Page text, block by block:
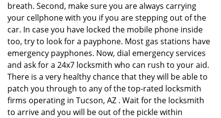
breath. Second, make sure you are always carrying
your cellphone with you if you are stepping out of the
car. In case you have locked the mobile phone inside
too, try to look for a payphone. Most gas stations have
emergency payphones. Now, dial emergency services
and ask for a 24x7 locksmith who can rush to your aid.
There is a very healthy chance that they will be able to
patch you through to any of the top-rated locksmith
firms operating in Tucson, AZ . Wait for the locksmith
to arrive and you will be out of the pickle within